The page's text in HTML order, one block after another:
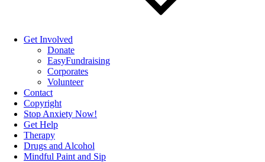
Get Involved
Donate
EasyFundraising
Corporates
Volunteer
Contact
Copyright
Stop Anxiety Now!
Get Help
Therapy
Drugs and Alcohol
Mindful Paint and Sip